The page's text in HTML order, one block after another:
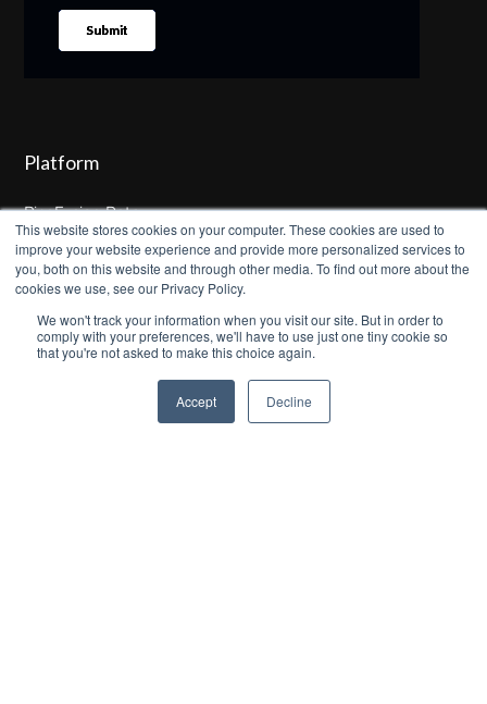
This website stores cookies on your computer. These cookies are used to
improve your website experience and provide more personalized services to
you, both on this website and through other media. To find out more about the
cookies we use, see our Privacy Policy.
We won't track your information when you visit our site. But in order to
comply with your preferences, we'll have to use just one tiny cookie so
that you're not asked to make this choice again.
Accept Decline
Platform
PipeFusion Data
WaterIntelligence
SewerIntelligence
Product Demo